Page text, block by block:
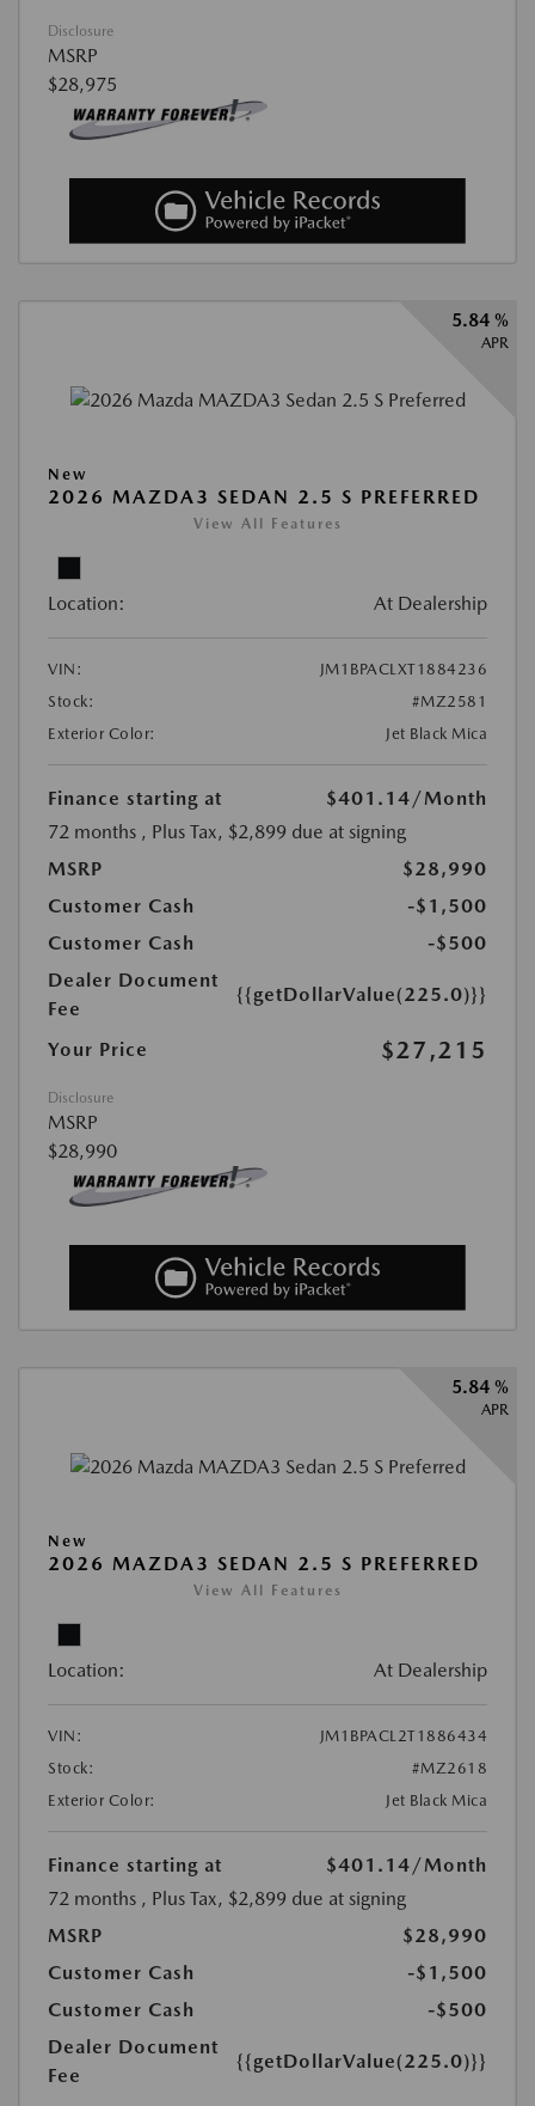
Disclosure
MSRP
$28,975
5.84 %
APR
New
2026 MAZDA3 SEDAN 2.5 S PREFERRED
View All Features
Location: At Dealership
VIN:
JM1BPACLXT1884236
Stock:
#MZ2581
Exterior Color:
Jet Black Mica
Finance starting at $401.14/Month
72 months , Plus Tax, $2,899 due at signing
MSRP
$28,990
Customer Cash
-$1,500
Customer Cash
-$500
Dealer Document
Fee
{{getDollarValue(225.0)}}
Your Price $27,215
Disclosure
MSRP
$28,990
5.84 %
APR
New
2026 MAZDA3 SEDAN 2.5 S PREFERRED
View All Features
Location: At Dealership
VIN:
JM1BPACL2T1886434
Stock:
#MZ2618
Exterior Color:
Jet Black Mica
Finance starting at $401.14/Month
72 months , Plus Tax, $2,899 due at signing
MSRP
$28,990
Customer Cash
-$1,500
Customer Cash
-$500
Dealer Document
Fee
{{getDollarValue(225.0)}}